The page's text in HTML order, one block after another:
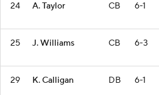
24 A. Taylor CB 6-1
25 J. Williams CB 6-3
29 K. Calligan DB 6-1